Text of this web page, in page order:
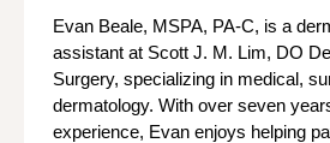
Evan Beale, MSPA, PA-C, is a
assistant at Scott J. M. Lim, DO
Surgery, specializing in medical,
dermatology. With over seven
experience, Evan enjoys helping